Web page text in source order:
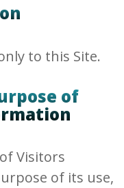
to this Site.
of
Visitors
of its use,